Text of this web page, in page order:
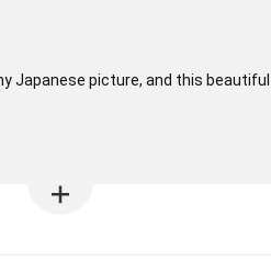
Japanese picture, and this